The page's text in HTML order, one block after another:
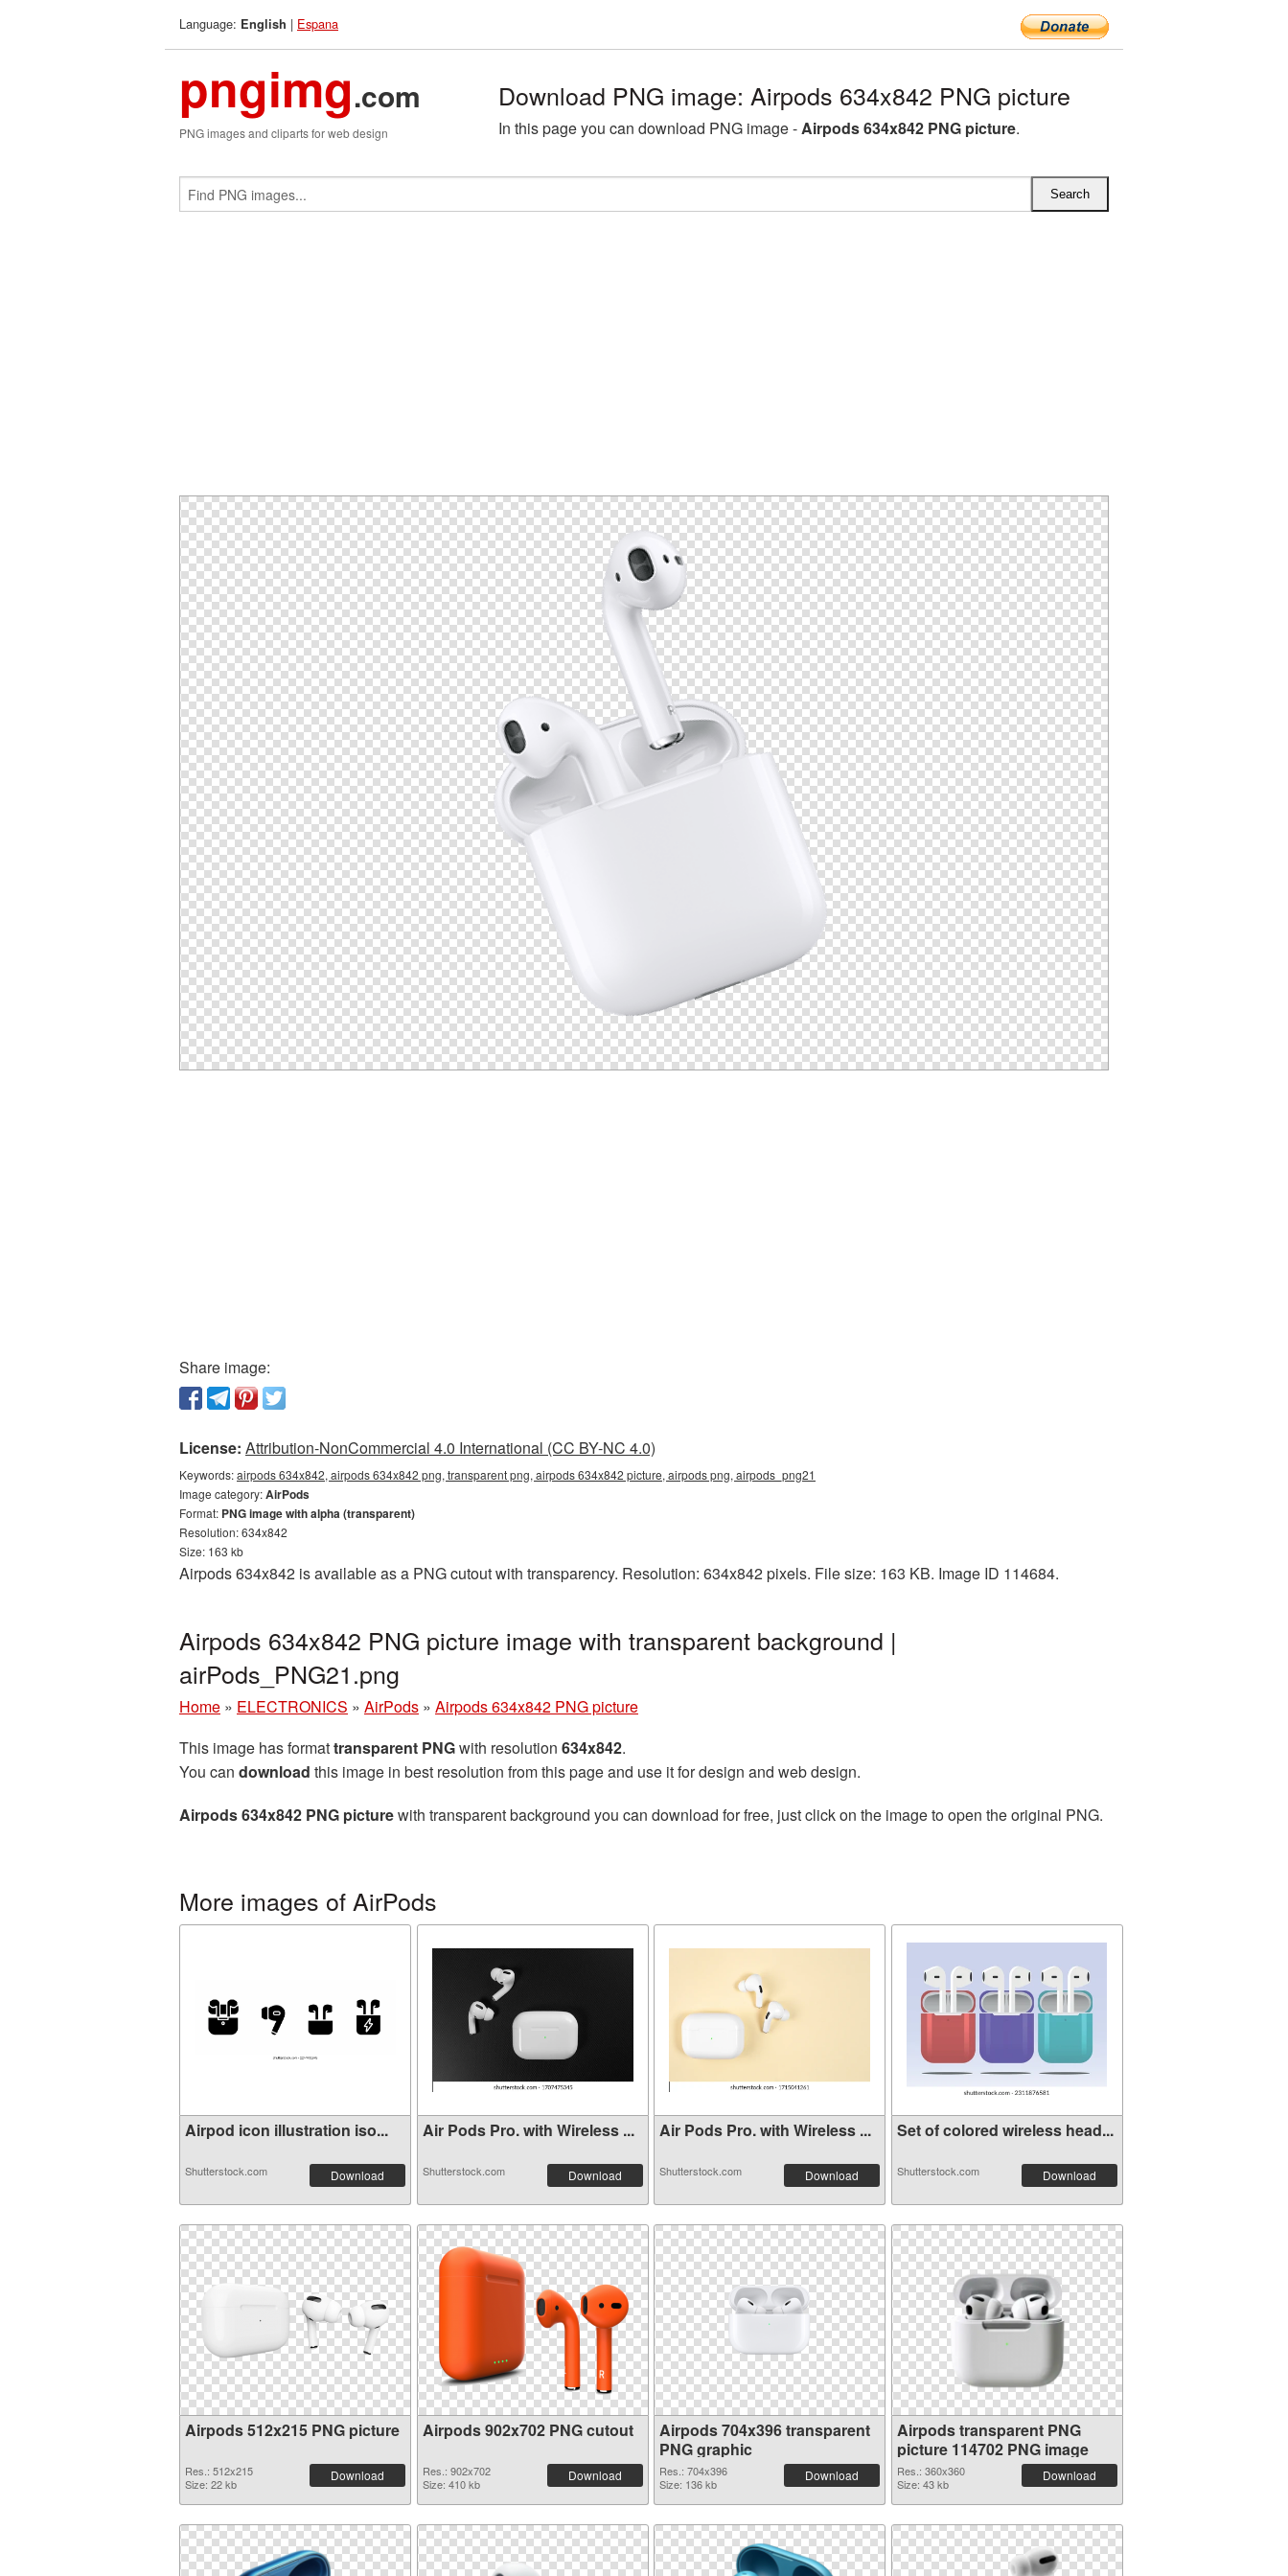
Language: English | Espana
pngimg.com
PNG images and cliparts for web design
Download PNG image: Airpods 634x842 PNG picture
In this page you can download PNG image -Airpods 634x842 PNG picture.
Share image:
License: Attribution-NonCommercial 4.0 International (CC BY-NC 4.0)
Keywords:airpods 634x842, airpods 634x842 png, transparent png, airpods 634x842 picture, airpods png, airpods_png21
Image category:AirPods
Format: PNG image with alpha (transparent)
Resolution: 634x842
Size: 163 kb
Airpods 634x842 is available as a PNG cutout with transparency. Resolution: 634x842 pixels. File size: 163 KB. Image ID 114684.
Airpods 634x842 PNG picture image with transparent background |
airPods_PNG21.png
Home » ELECTRONICS » AirPods » Airpods 634x842 PNG picture
This image has formattransparent PNGwith resolution 634x842.
You can download this image in best resolution from this page and use it for design and web design.
Airpods 634x842 PNG picturewith transparent background you can download for free, just click on the image to open the original PNG.
More images of AirPods
Airpod icon illustration iso...
Shutterstock.com Download
Air Pods Pro. with Wireless ...
Shutterstock.com Download
Air Pods Pro. with Wireless ...
Shutterstock.com Download
Set of colored wireless head...
Shutterstock.com Download
Airpods 512x215 PNG picture
Res.: 512x215
Size: 22 kb
Download
Airpods 902x702 PNG cutout
Res.: 902x702
Size: 410 kb
Download
Airpods 704x396 transparent
PNG graphic
Res.: 704x396
Size: 136 kb
Download
Airpods transparent PNG
picture 114702 PNG image
Res.: 360x360
Size: 43 kb
Download